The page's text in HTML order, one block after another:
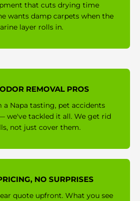
that cuts drying time
wants damp carpets when the
layer rolls in.
REMOVAL PROS
a Napa tasting, pet accidents
we've tackled it all. We get rid
not just cover them.
NO SURPRISES
quote upfront. What you see